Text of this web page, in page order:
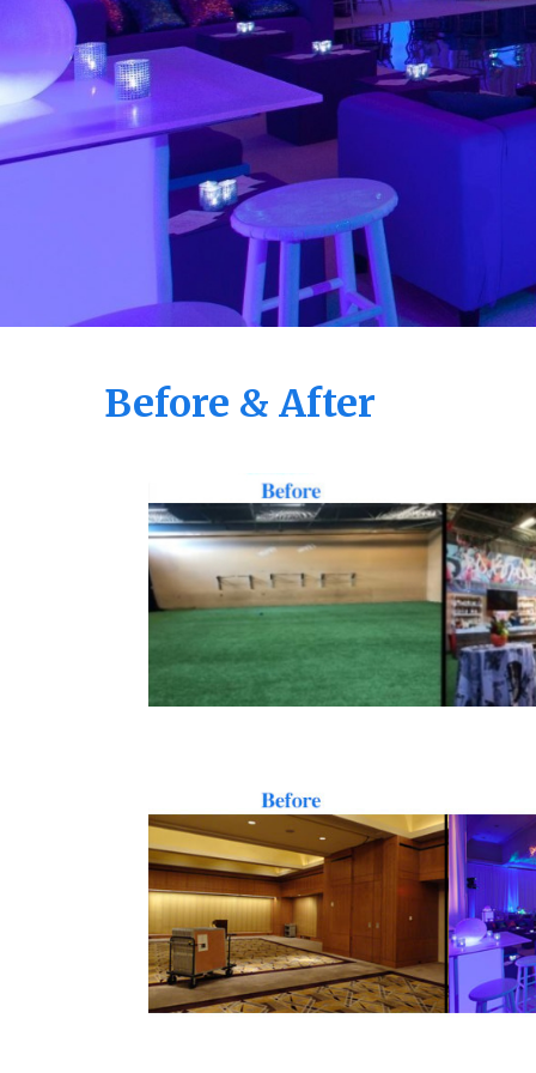
Before & After